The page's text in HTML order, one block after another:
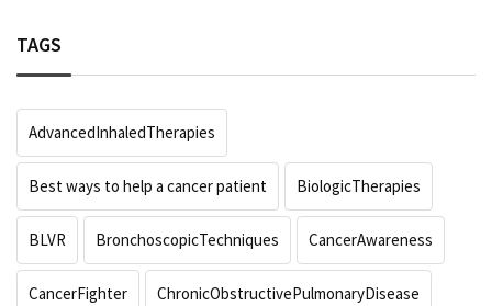
TAGS
AdvancedInhaledTherapies
Best ways to help a cancer patient BiologicTherapies
BLVR BronchoscopicTechniques CancerAwareness
CancerFighter ChronicObstructivePulmonaryDisease